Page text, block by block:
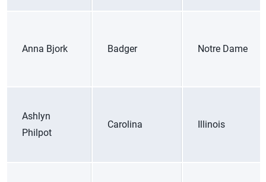
Anna Bjork Badger Notre Dame
Ashlyn
Philpot
Carolina Illinois